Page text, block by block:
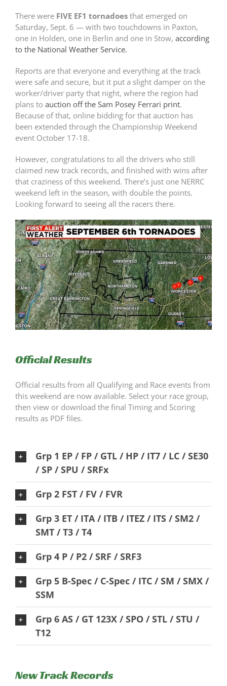
There were FIVE EF1 tornadoesthat emerged on
Saturday, Sept. 6 — with two touchdowns in Paxton,
one in Holden, one in Berlin and one in Stow, according
to the National Weather Service.
Reports are that everyone and everything at the track
were safe and secure, but it put a slight damper on the
worker/driver party that night, where the region had
plans to auction off the Sam Posey Ferrari print.
Because of that, online bidding for that auction has
been extended through the Championship Weekend
event October 17-18.
However, congratulations to all the drivers who still
claimed new track records, and finished with wins after
that craziness of this weekend. There’s just one NERRC
weekend left in the season, with double the points.
Looking forward to seeing all the racers there.
Official Results
Official results from all Qualifying and Race events from
this weekend are now available. Select your race group,
then view or download the final Timing and Scoring
results as PDF files.
Grp 1 EP / FP / GTL / HP / IT7 / LC / SE30
/ SP / SPU / SRFx
Grp 2 FST / FV / FVR
Grp 3 ET / ITA / ITB / ITEZ / ITS / SM2 /
SMT / T3 / T4
Grp 4 P / P2 / SRF / SRF3
Grp 5 B-Spec / C-Spec / ITC / SM / SMX /
SSM
Grp 6 AS / GT 123X / SPO / STL / STU /
T12
New Track Records